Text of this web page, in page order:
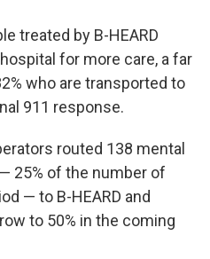
treated by B-HEARD
for more care, a far
who are transported to
911 response.
routed 138 mental
25% of the number of
— to B-HEARD and
to 50% in the coming